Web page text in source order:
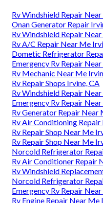
Rv Windshield Repair
Onan Generator Repair
Rv Windshield Repair
Rv A/C Repair Near Me
Dometic Refrigerator
Emergency Rv Repair
Rv Mechanic Near Me
Rv Repair Shops Irvine, CA
Rv Windshield Repair
Emergency Rv Repair
Rv Generator Repair Near
Rv Air Conditioning
Rv Repair Shop Near Me
Rv Repair Shop Near Me
Norcold Refrigerator
Rv Air Conditioner Repair
Rv Windshield
Norcold Refrigerator
Emergency Rv Repair
Rv Engine Repair Near Me